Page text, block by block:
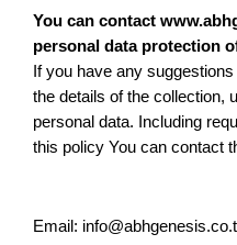
You can contact
personal data protection
If you have any
the details of the collection,
personal data. Including
this policy You can contact
Email: